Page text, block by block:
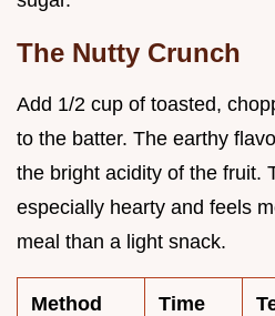
The Nutty Crunch
Add 1/2 cup of toasted,
to the batter. The earthy
the bright acidity of the fruit.
especially hearty and feels
meal than a light snack.
Method Time